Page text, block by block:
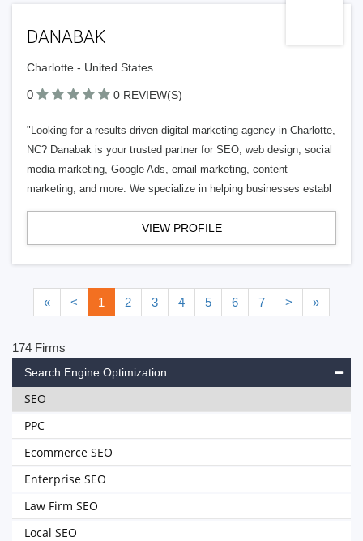
DANABAK
Charlotte - United States
0 0 REVIEW(S)
"Looking for a results-driven digital marketing agency in Charlotte,
NC? Danabak is your trusted partner for SEO, web design, social
media marketing, Google Ads, email marketing, content
marketing, and more. We specialize in helping businesses establ
VIEW PROFILE
« < 1 2 3 4 5 6 7 > »
174 Firms
Search Engine Optimization
SEO
PPC
Ecommerce SEO
Enterprise SEO
Law Firm SEO
Local SEO